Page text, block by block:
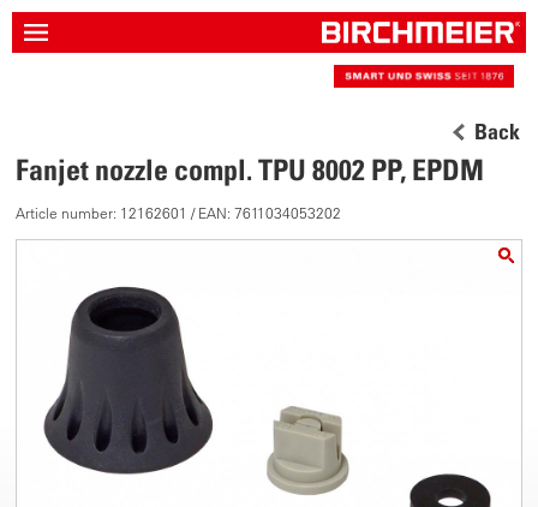
Back
Fanjet nozzle compl. TPU 8002 PP, EPDM
Article number: 12162601 / EAN: 7611034053202